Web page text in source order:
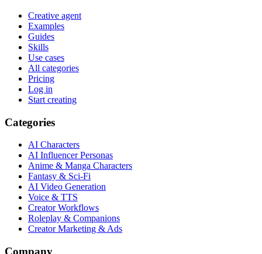
Creative agent
Examples
Guides
Skills
Use cases
All categories
Pricing
Log in
Start creating
Categories
AI Characters
AI Influencer Personas
Anime & Manga Characters
Fantasy & Sci-Fi
AI Video Generation
Voice & TTS
Creator Workflows
Roleplay & Companions
Creator Marketing & Ads
Company